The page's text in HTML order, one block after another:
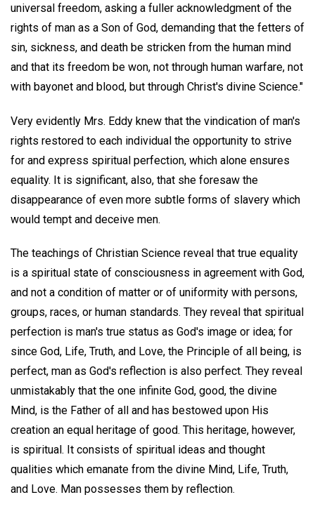
universal freedom, asking a fuller acknowledgment of the
rights of man as a Son of God, demanding that the fetters of
sin, sickness, and death be stricken from the human mind
and that its freedom be won, not through human warfare, not
with bayonet and blood, but through Christ's divine Science."
Very evidently Mrs. Eddy knew that the vindication of man's
rights restored to each individual the opportunity to strive
for and express spiritual perfection, which alone ensures
equality. It is significant, also, that she foresaw the
disappearance of even more subtle forms of slavery which
would tempt and deceive men.
The teachings of Christian Science reveal that true equality
is a spiritual state of consciousness in agreement with God,
and not a condition of matter or of uniformity with persons,
groups, races, or human standards. They reveal that spiritual
perfection is man's true status as God's image or idea; for
since God, Life, Truth, and Love, the Principle of all being, is
perfect, man as God's reflection is also perfect. They reveal
unmistakably that the one infinite God, good, the divine
Mind, is the Father of all and has bestowed upon His
creation an equal heritage of good. This heritage, however,
is spiritual. It consists of spiritual ideas and thought
qualities which emanate from the divine Mind, Life, Truth,
and Love. Man possesses them by reflection.